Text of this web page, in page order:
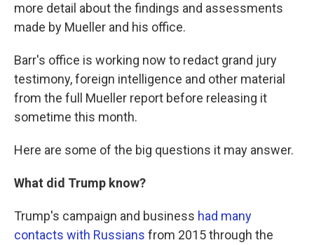
more detail about the findings and assessments
made by Mueller and his office.
Barr's office is working now to redact grand jury
testimony, foreign intelligence and other material
from the full Mueller report before releasing it
sometime this month.
Here are some of the big questions it may answer.
What did Trump know?
Trump's campaign and business had many
contacts with Russians from 2015 through the